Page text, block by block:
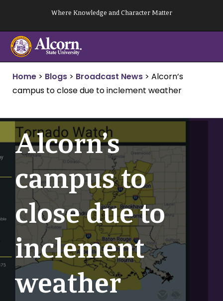
content
Where Knowledge and Character Matter
Home > Blogs > Broadcast News > Alcorn’s
campus to close due to inclement weather
Alcorn’s
campus to
close due to
inclement
weather